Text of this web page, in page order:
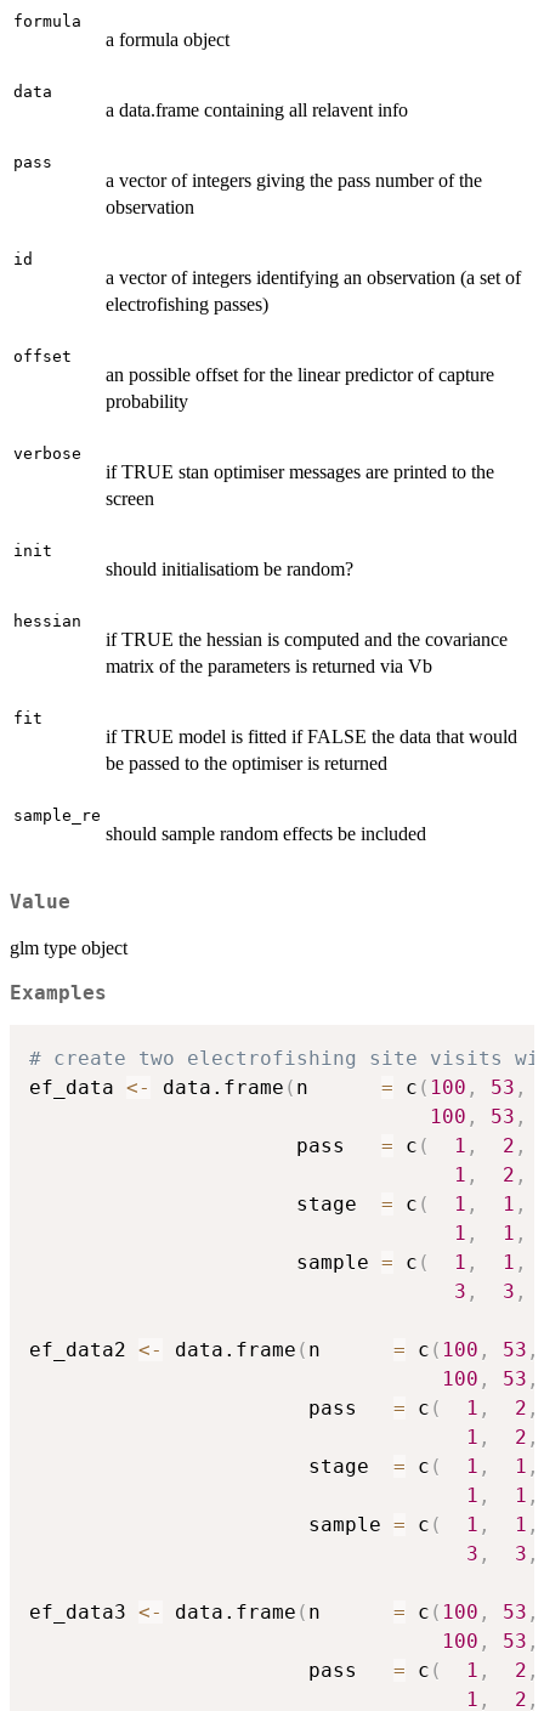
formula
a formula object
data
a data.frame containing all relavent info
pass
a vector of integers giving the pass number of the
observation
id
a vector of integers identifying an observation (a set of
electrofishing passes)
offset
an possible offset for the linear predictor of capture
probability
verbose
if TRUE stan optimiser messages are printed to the
screen
init
should initialisatiom be random?
hessian
if TRUE the hessian is computed and the covariance
matrix of the parameters is returned via Vb
fit
if TRUE model is fitted if FALSE the data that would
be passed to the optimiser is returned
sample_re
should sample random effects be included
Value
glm type object
Examples
# create two electrofishing site visits
ef_data <- data.frame ( n = c ( 100 , 53 ,
100 , 53 ,
                      pass
= c ( 1 , 2 ,
1 , 2 ,
                      stage
= c ( 1 , 1 ,
1 , 1 ,
                      sample
= c ( 1 , 1 ,
3 , 3 ,
ef_data2 <- data.frame ( n = c ( 100 , 53 ,
100 , 53 ,
                       pass
= c ( 1 , 2 ,
1 , 2 ,
                       stage
= c ( 1 , 1 ,
1 , 1 ,
                       sample
= c ( 1 , 1 ,
3 , 3 ,
ef_data3 <- data.frame ( n = c ( 100 , 53 ,
100 , 53 ,
                       pass
= c ( 1 , 2 ,
1 , 2 ,